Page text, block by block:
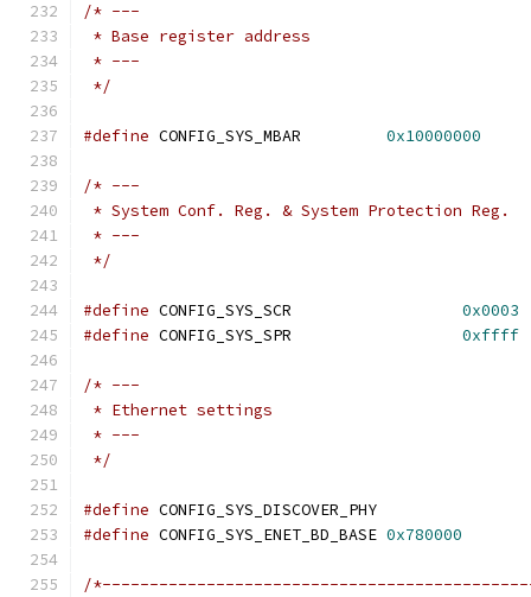
/* ---
* Base register address
* ---
*/
#define 0x10000000
/* ---
* System Conf. Reg. & System Protection Reg.
* ---
*/
#define
0x0003
#define
0xffff
/* ---
* Ethernet settings
* ---
*/
#define CONFIG_SYS_DISCOVER_PHY
#define
0x780000
/